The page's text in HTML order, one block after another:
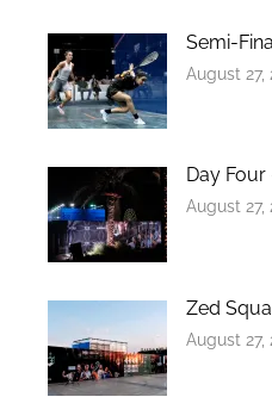
Semi-
August 27,
Day Four
August 27,
Zed
August 27,